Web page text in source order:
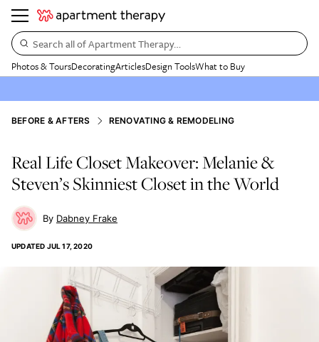
Search all of Apartment Therapy…
Photos & ToursDecoratingArticlesDesign ToolsWhat to Buy
BEFORE & AFTERS RENOVATING & REMODELING
Real Life Closet Makeover: Melanie &
Steven’s Skinniest Closet in the World
Dabney Frake
UPDATED JUL 17, 2020